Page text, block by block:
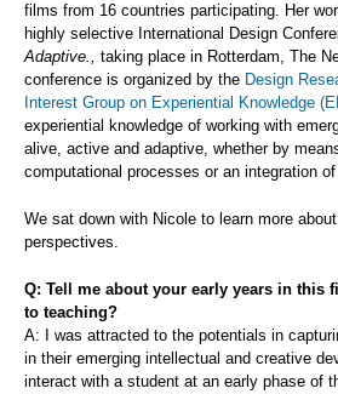
films from 16 countries participating. Her
highly selective International Design
Adaptive., taking place in Rotterdam, The
conference is organized by the Design
Interest Group on Experiential Knowledge
experiential knowledge of working with
alive, active and adaptive, whether by
computational processes or an integration
We sat down with Nicole to learn more
perspectives.
Q: Tell me about your early years in this
to teaching?
A: I was attracted to the potentials in
in their emerging intellectual and creative
interact with a student at an early phase of